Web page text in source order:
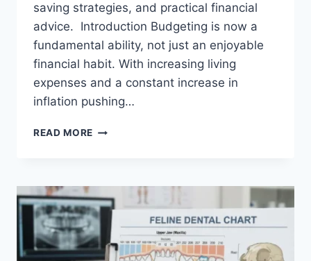
saving strategies, and practical financial
advice. Introduction Budgeting is now a
fundamental ability, not just an enjoyable
financial habit. With increasing living
expenses and a constant increase in
inflation pushing…
READ MORE UK
FAMILIES
(2026):
A
COMPLETE
GUIDE